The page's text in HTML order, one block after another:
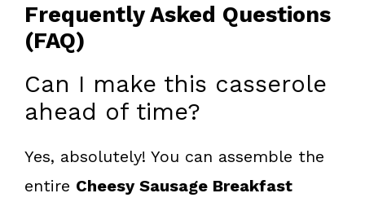
Frequently Asked Questions
(FAQ)
Can I make this casserole
ahead of time?
Yes, absolutely! You can assemble the
entire Cheesy Sausage Breakfast